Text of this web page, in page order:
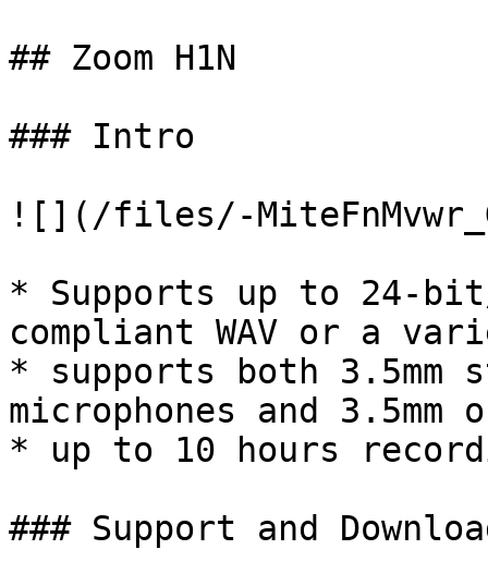
## Zoom H1N
### Intro
![](/files/-
* Supports up to 24-
compliant WAV or a
* supports both 3.5mm
microphones and
* up to 10 hours
### Support and